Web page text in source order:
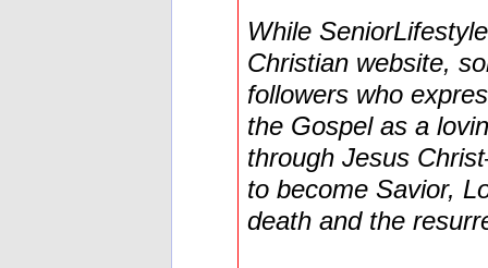
While
Christian website,
followers who
the Gospel as a
through Jesus
to become Savior,
death and the